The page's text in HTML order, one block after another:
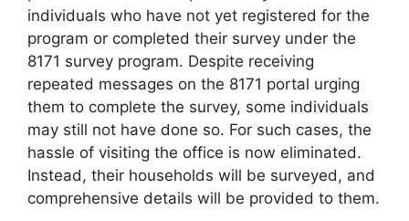
individuals who have not yet registered for the
program or completed their survey under the
8171 survey program. Despite receiving
repeated messages on the 8171 portal urging
them to complete the survey, some individuals
may still not have done so. For such cases, the
hassle of visiting the office is now eliminated.
Instead, their households will be surveyed, and
comprehensive details will be provided to them.